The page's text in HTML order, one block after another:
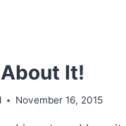
It!
November 16, 2015